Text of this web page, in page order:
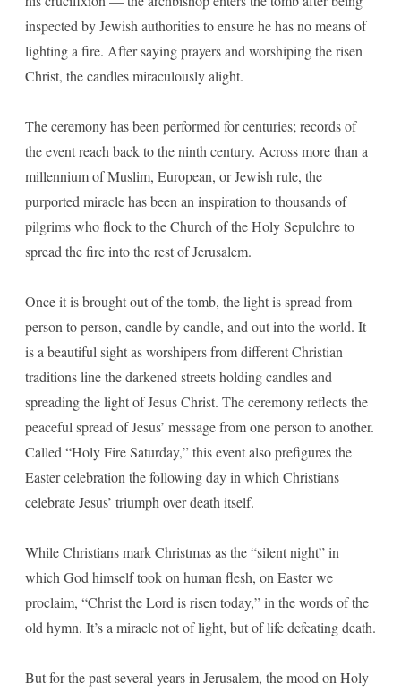
inspected by Jewish authorities to ensure he has no means of
lighting a fire. After saying prayers and worshiping the risen
Christ, the candles miraculously alight.
The ceremony has been performed for centuries; records of
the event reach back to the ninth century. Across more than a
millennium of Muslim, European, or Jewish rule, the
purported miracle has been an inspiration to thousands of
pilgrims who flock to the Church of the Holy Sepulchre to
spread the fire into the rest of Jerusalem.
Once it is brought out of the tomb, the light is spread from
person to person, candle by candle, and out into the world. It
is a beautiful sight as worshipers from different Christian
traditions line the darkened streets holding candles and
spreading the light of Jesus Christ. The ceremony reflects the
peaceful spread of Jesus’ message from one person to another.
Called “Holy Fire Saturday,” this event also prefigures the
Easter celebration the following day in which Christians
celebrate Jesus’ triumph over death itself.
While Christians mark Christmas as the “silent night” in
which God himself took on human flesh, on Easter we
proclaim, “Christ the Lord is risen today,” in the words of the
old hymn. It’s a miracle not of light, but of life defeating death.
But for the past several years in Jerusalem, the mood on Holy